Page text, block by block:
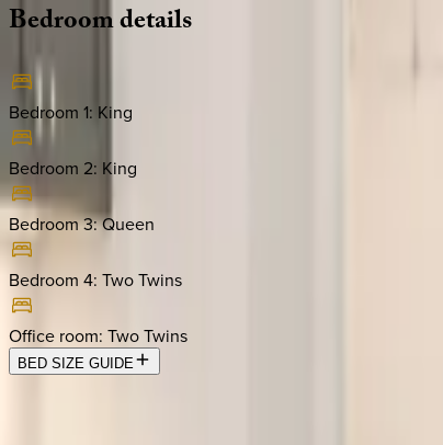
Bedroomdetails
Bedroom 1: King
Bedroom 2: King
Bedroom 3:Queen
Bedroom 4: Two Twins
Office room: Two Twins
BED SIZE GUIDE